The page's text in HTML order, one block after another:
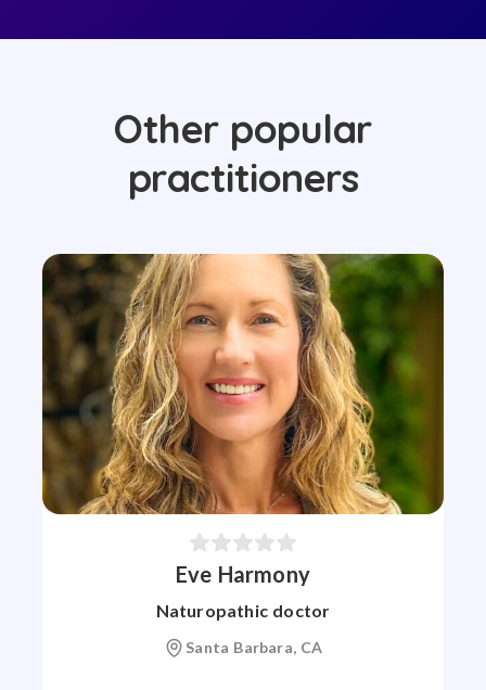
Other popular
practitioners
Eve Harmony
Naturopathic doctor
Santa Barbara, CA